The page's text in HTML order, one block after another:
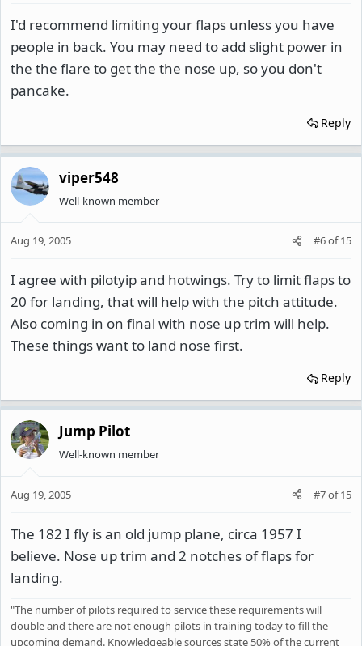
I'd recommend limiting your flaps unless you have
people in back. You may need to add slight power in
the the flare to get the the nose up, so you don't
pancake.
Reply
viper548
Well-known member
Aug 19, 2005 #6of15
I agree with pilotyip and hotwings. Try to limit flaps to
20 for landing, that will help with the pitch attitude.
Also coming in on final with nose up trim will help.
These things want to land nose first.
Reply
Jump Pilot
Well-known member
Aug 19, 2005 #7of15
The 182 I fly is an old jump plane, circa 1957 I
believe. Nose up trim and 2 notches of flaps for
landing.
"The number of pilots required to service these requirements will
double and there are not enough pilots in training today to fill the
upcoming demand. Knowledgeable sources state 50% of the current